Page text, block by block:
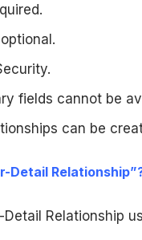
fields cannot be
can be
Detail
Relationship